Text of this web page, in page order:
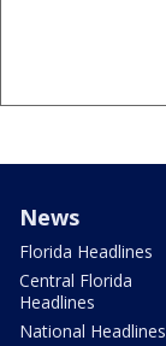
News
Florida Headlines
Central Florida
Headlines
National Headlines